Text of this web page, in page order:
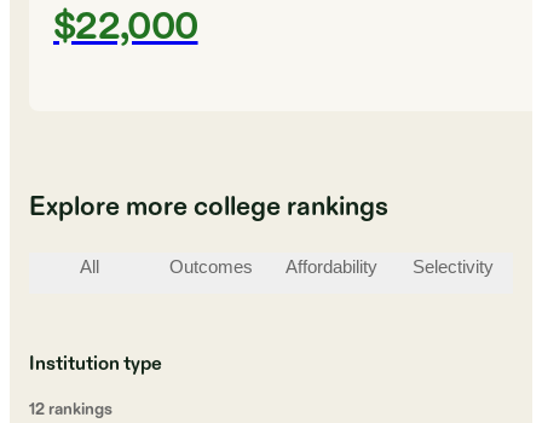
$22,000
Explore more college rankings
All Outcomes Affordability Selectivity
Institution type
12 rankings